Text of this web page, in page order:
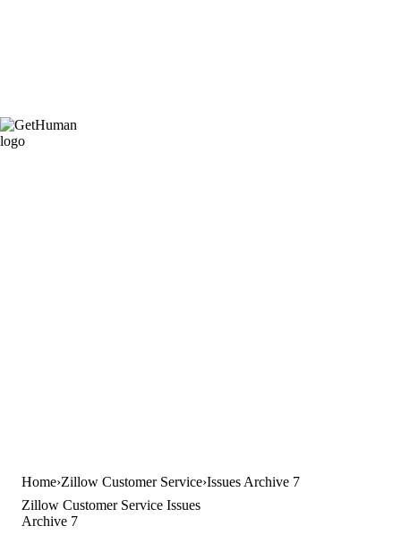
Home Zillow Customer Service Issues Archive 7
Zillow Customer Service Issues
Archive 7